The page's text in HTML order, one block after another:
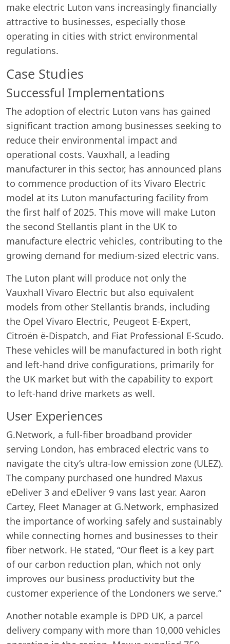
make electric Luton vans increasingly financially
attractive to businesses, especially those
operating in cities with strict environmental
regulations.
Case Studies
Successful Implementations
The adoption of electric Luton vans has gained
significant traction among businesses seeking to
reduce their environmental impact and
operational costs. Vauxhall, a leading
manufacturer in this sector, has announced plans
to commence production of its Vivaro Electric
model at its Luton manufacturing facility from
the first half of 2025. This move will make Luton
the second Stellantis plant in the UK to
manufacture electric vehicles, contributing to the
growing demand for medium-sized electric vans.
The Luton plant will produce not only the
Vauxhall Vivaro Electric but also equivalent
models from other Stellantis brands, including
the Opel Vivaro Electric, Peugeot E-Expert,
Citroën ë-Dispatch, and Fiat Professional E-Scudo.
These vehicles will be manufactured in both right
and left-hand drive configurations, primarily for
the UK market but with the capability to export
to left-hand drive markets as well.
User Experiences
G.Network, a full-fiber broadband provider
serving London, has embraced electric vans to
navigate the city’s ultra-low emission zone (ULEZ).
The company purchased one hundred Maxus
eDeliver 3 and eDeliver 9 vans last year. Aaron
Cartey, Fleet Manager at G.Network, emphasized
the importance of working safely and sustainably
while connecting homes and businesses to their
fiber network. He stated, “Our fleet is a key part
of our carbon reduction plan, which not only
improves our business productivity but the
customer experience of the Londoners we serve.”
Another notable example is DPD UK, a parcel
delivery company with more than 10,000 vehicles